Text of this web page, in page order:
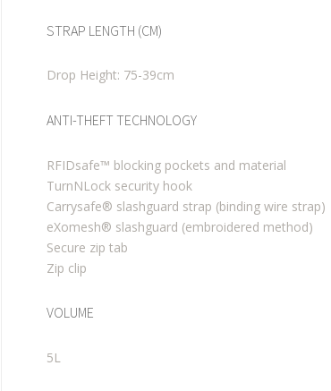
STRAP LENGTH (CM)
Drop Height: 75-39cm
ANTI-THEFT TECHNOLOGY
RFIDsafe™ blocking pockets and material
TurnNLock security hook
Carrysafe® slashguard strap (binding wire strap)
eXomesh® slashguard (embroidered method)
Secure zip tab
Zip clip
VOLUME
5L